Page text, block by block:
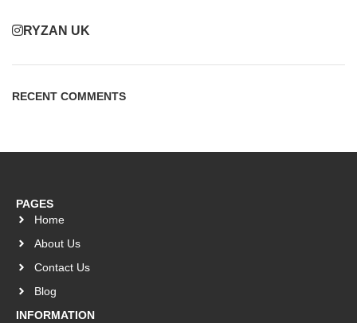
RYZAN UK
RECENT COMMENTS
PAGES
Home
About Us
Contact Us
Blog
INFORMATION